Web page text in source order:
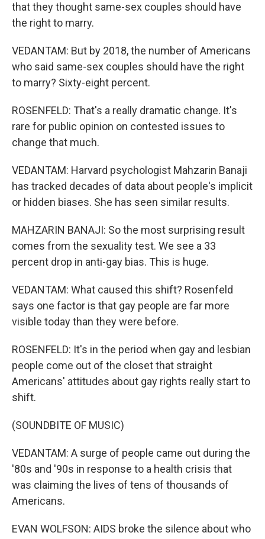
that they thought same-sex couples should have
the right to marry.
VEDANTAM: But by 2018, the number of Americans
who said same-sex couples should have the right
to marry? Sixty-eight percent.
ROSENFELD: That's a really dramatic change. It's
rare for public opinion on contested issues to
change that much.
VEDANTAM: Harvard psychologist Mahzarin Banaji
has tracked decades of data about people's implicit
or hidden biases. She has seen similar results.
MAHZARIN BANAJI: So the most surprising result
comes from the sexuality test. We see a 33
percent drop in anti-gay bias. This is huge.
VEDANTAM: What caused this shift? Rosenfeld
says one factor is that gay people are far more
visible today than they were before.
ROSENFELD: It's in the period when gay and lesbian
people come out of the closet that straight
Americans' attitudes about gay rights really start to
shift.
(SOUNDBITE OF MUSIC)
VEDANTAM: A surge of people came out during the
'80s and '90s in response to a health crisis that
was claiming the lives of tens of thousands of
Americans.
EVAN WOLFSON: AIDS broke the silence about who